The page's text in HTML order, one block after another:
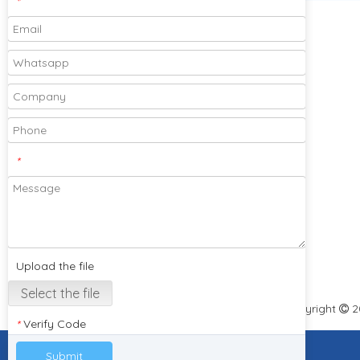
*
Upload the file
Select the file
* Verify Code
Submit
Please feel free to send your designs and
Copyright 